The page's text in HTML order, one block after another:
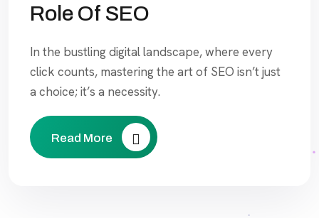
Role Of SEO
In the bustling digital landscape, where every
click counts, mastering the art of SEO isn’t just
a choice; it’s a necessity.
Read More